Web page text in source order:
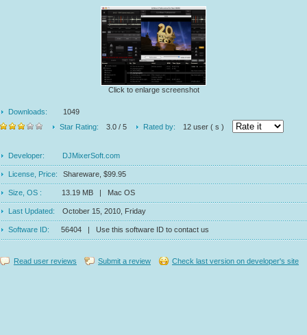
Click to enlarge screenshot
Downloads:
1049
Star Rating:
3.0 / 5 Rated by: 12 user ( s )
Developer: DJMixerSoft.com
License, Price: Shareware, $99.95
Size, OS : 13.19 MB | Mac OS
Last Updated: October 15, 2010, Friday
Software ID: 56404 | Use this software ID to contact us
Read user reviews Submit a review Check last version on developer's site